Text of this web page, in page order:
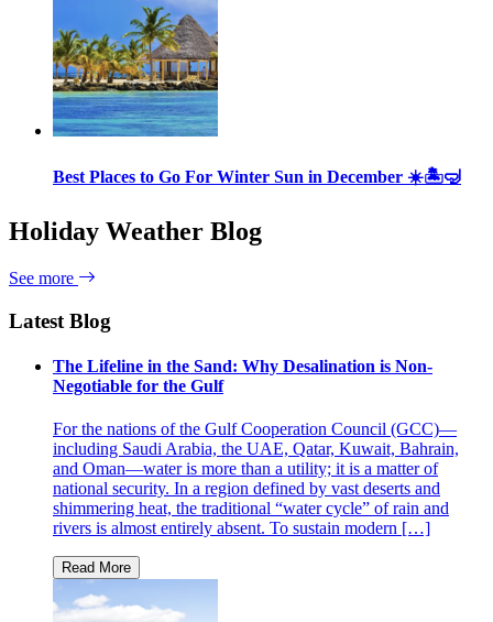
Best Places to Go For Winter Sun in December ☀️🏝🤿
Holiday Weather Blog
See more
Latest Blog
The Lifeline in the Sand: Why Desalination is Non-
Negotiable for the Gulf
For the nations of the Gulf Cooperation Council (GCC)—
including Saudi Arabia, the UAE, Qatar, Kuwait, Bahrain,
and Oman—water is more than a utility; it is a matter of
national security. In a region defined by vast deserts and
shimmering heat, the traditional “water cycle” of rain and
rivers is almost entirely absent. To sustain modern […]